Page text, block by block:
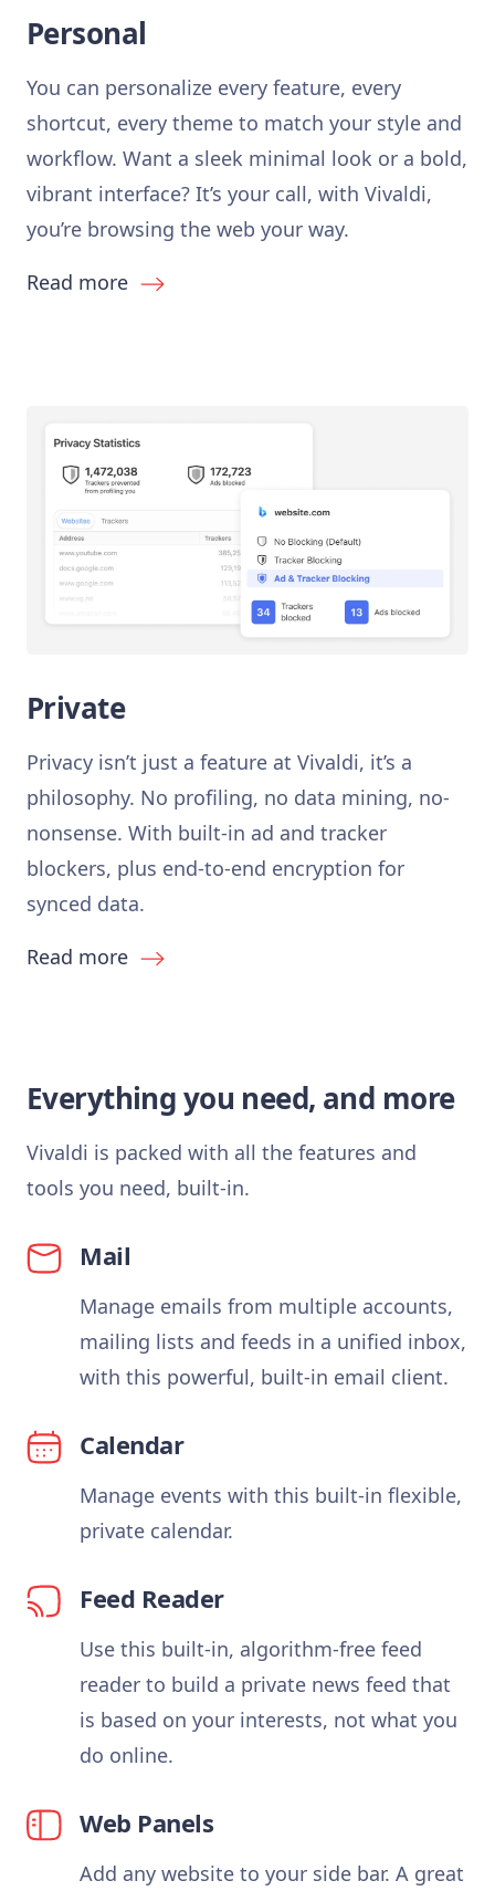
Personal
You can personalize every feature, every
shortcut, every theme to match your style and
workflow. Want a sleek minimal look or a bold,
vibrant interface? It’s your call, with Vivaldi,
you’re browsing the web your way.
Read more
Private
Privacy isn’t just a feature at Vivaldi, it’s a
philosophy. No profiling, no data mining, no-
nonsense. With built-in ad and tracker
blockers, plus end-to-end encryption for
synced data.
Read more
Everything you need, and more
Vivaldi is packed with all the features and
tools you need, built-in.
Mail
Manage emails from multiple accounts,
mailing lists and feeds in a unified inbox,
with this powerful, built-in email client.
Calendar
Manage events with this built-in flexible,
private calendar.
Feed Reader
Use this built-in, algorithm-free feed
reader to build a private news feed that
is based on your interests, not what you
do online.
Web Panels
Add any website to your side bar. A great